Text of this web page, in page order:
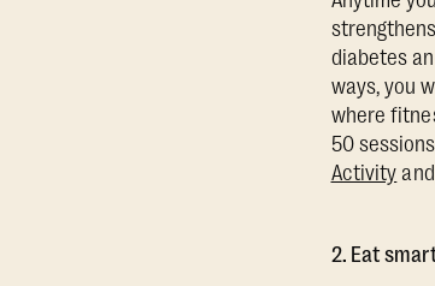
diabetes
ways, you
where
50
Activity
2. Eat